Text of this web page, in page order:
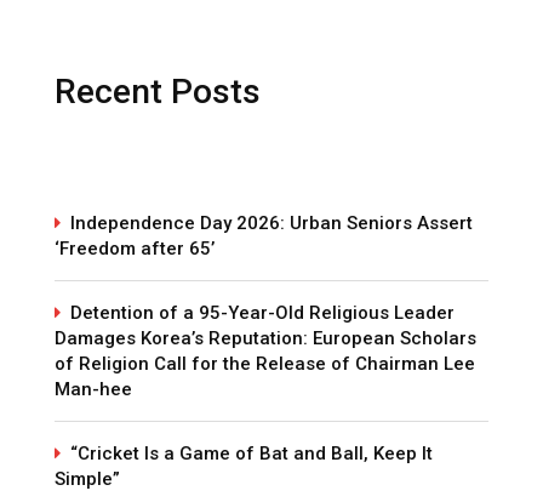
Recent Posts
Independence Day 2026: Urban Seniors Assert
‘Freedom after 65’
Detention of a 95-Year-Old Religious Leader
Damages Korea’s Reputation: European Scholars
of Religion Call for the Release of Chairman Lee
Man-hee
“Cricket Is a Game of Bat and Ball, Keep It
Simple”